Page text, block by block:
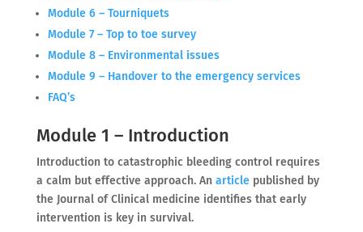
Module 6 – Tourniquets
Module 7 – Top to toe survey
Module 8 – Environmental issues
Module 9 – Handover to the emergency services
FAQ’s
Module 1 – Introduction
Introduction to catastrophic bleeding control requires
a calm but effective approach. An articlepublished by
the Journal of Clinical medicine identifies that early
intervention is key in survival.